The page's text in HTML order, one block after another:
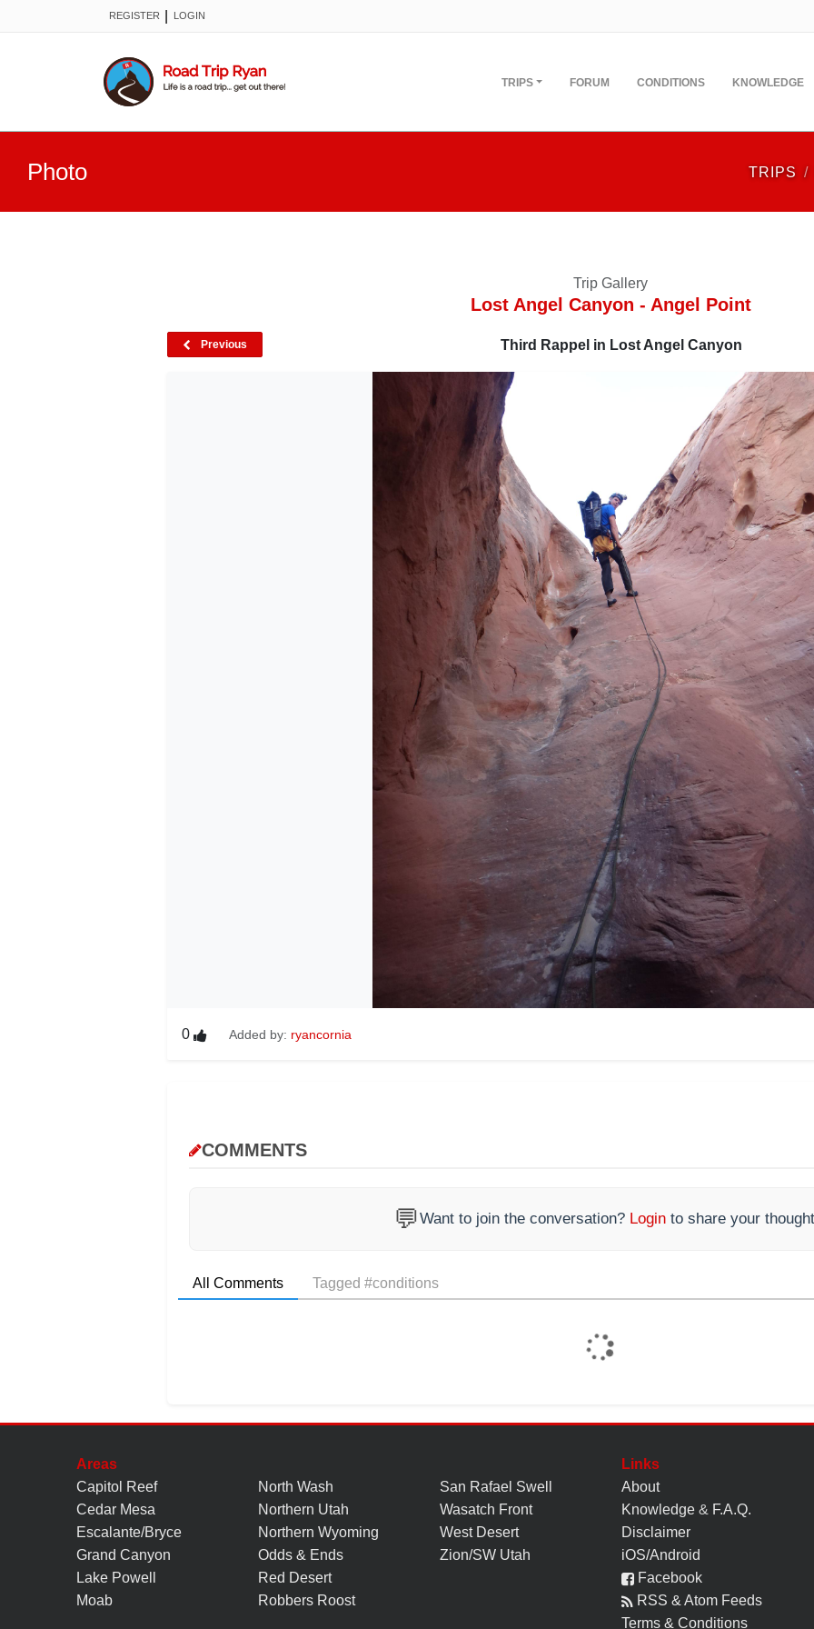
REGISTER LOGIN
TRIPS FORUM CONDITIONS KNOWLEDGE
Photo TRIPS
Trip Gallery
Lost Angel Canyon - Angel Point
Previous Third Rappel in Lost Angel Canyon
0 Added by: ryancornia
COMMENTS
💬Want to join the conversation? Login to share your
All Comments Tagged #conditions
Areas
Capitol Reef
Cedar Mesa
Escalante/Bryce
Grand Canyon
Lake Powell
Moab
North Wash
Northern Utah
Northern Wyoming
Odds & Ends
Red Desert
Robbers Roost
San Rafael Swell
Wasatch Front
West Desert
Zion/SW Utah
Links
About
Knowledge & F.A.Q.
Disclaimer
iOS/Android
Facebook
RSS & Atom Feeds
Terms & Conditions